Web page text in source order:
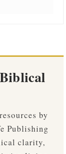
by
Publishing
clarity,